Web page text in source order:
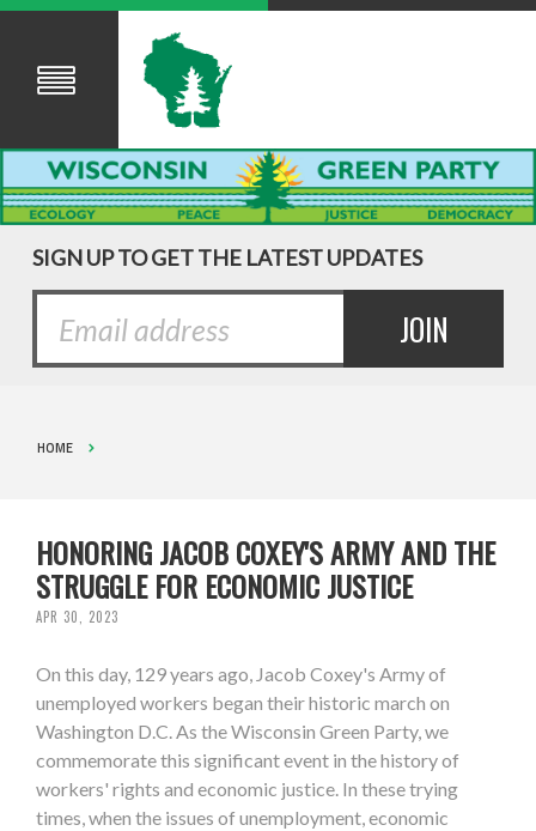
SIGN UP TO GET THE LATEST UPDATES
HOME
HONORING JACOB COXEY'S ARMY AND THE
STRUGGLE FOR ECONOMIC JUSTICE
APR 30, 2023
On this day, 129 years ago, Jacob Coxey's Army of
unemployed workers began their historic march on
Washington D.C. As the Wisconsin Green Party, we
commemorate this significant event in the history of
workers' rights and economic justice. In these trying
times, when the issues of unemployment, economic